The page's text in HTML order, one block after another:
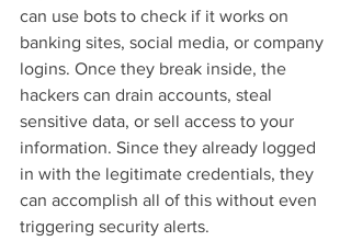
can use bots to check if it works on
banking sites, social media, or company
logins. Once they break inside, the
hackers can drain accounts, steal
sensitive data, or sell access to your
information. Since they already logged
in with the legitimate credentials, they
can accomplish all of this without even
triggering security alerts.